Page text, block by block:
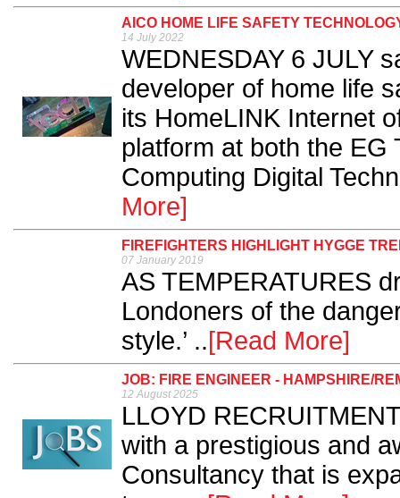
AICO HOME LIFE SAFETY
14 July 2022
WEDNESDAY 6 JULY
developer of home life
its HomeLINK Internet
platform at both the EG
Computing Digital
More]
FIREFIGHTERS HIGHLIGHT HYGGE
07 January 2019
AS TEMPERATURES
Londoners of the
style.’ ..[Read More]
JOB: FIRE ENGINEER - HAMPSHIRE/
12 August 2025
LLOYD
with a prestigious and
Consultancy that is